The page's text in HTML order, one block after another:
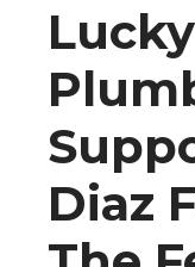
Diaz